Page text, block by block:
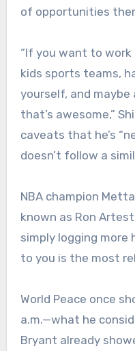
of opportunities
“If you want to
kids sports teams,
yourself, and
that’s awesome,”
caveats that he’s
doesn’t follow a
NBA champion
known as Ron
simply logging more
to you is the most
World Peace once
a.m.—what he
Bryant already